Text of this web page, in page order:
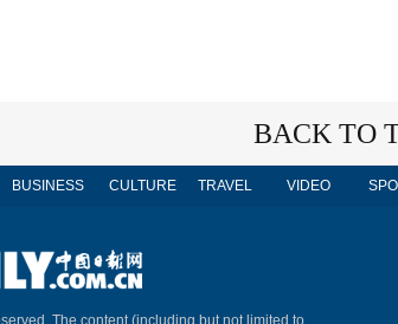
BACK TO
BUSINESS CULTURE TRAVEL VIDEO
The content (including but not limited to